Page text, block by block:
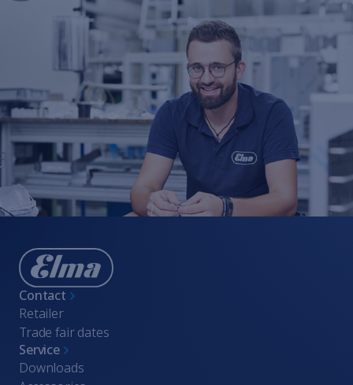
Contact
Retailer
Trade fair dates
Service
Downloads